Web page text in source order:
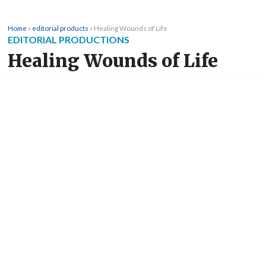
Home » editorial products » Healing Wounds of Life
EDITORIAL PRODUCTIONS
Healing Wounds of Life